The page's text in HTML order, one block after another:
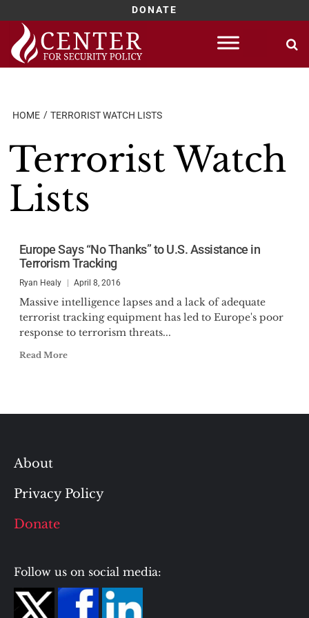
DONATE
Skip
content
HOME TERRORIST WATCH LISTS
Terrorist Watch
Lists
Europe Says “No Thanks” to U.S. Assistance in
Terrorism Tracking
Ryan Healy April 8, 2016
Massive intelligence lapses and a lack of adequate
terrorist tracking equipment has led to Europe's poor
response to terrorism threats...
Read More
About
Privacy Policy
Donate
Follow us on social media: